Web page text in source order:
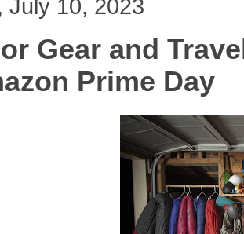
July 10, 2023
Gear and
Prime Day